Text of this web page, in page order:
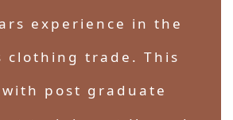
experience in the
clothing trade. This
post graduate